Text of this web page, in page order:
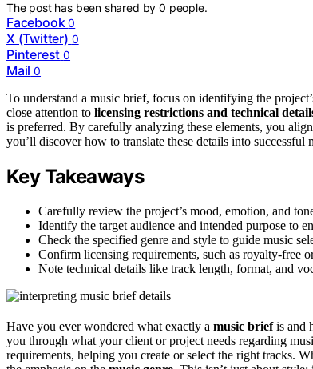
The post has been shared by0 people.
Facebook 0
X (Twitter) 0
Pinterest 0
Mail 0
To understand a music brief, focus on identifying the
close attention to licensing restrictions and technical
is preferred. By carefully analyzing these elements, you
you’ll discover how to translate these details into successful
Key Takeaways
Carefully review the project’s mood, emotion, and
Identify the target audience and intended purpose to
Check the specified genre and style to guide music
Confirm licensing requirements, such as royalty-free
Note technical details like track length, format, and
Have you ever wondered what exactly a music briefis and
you through what your client or project needs regarding
requirements, helping you create or select the right tracks.